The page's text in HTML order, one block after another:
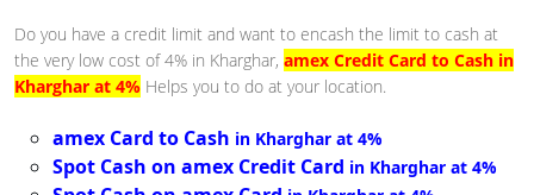
Do you have a credit limit and want to encash the limit to cash at
the very low cost of 4% in Kharghar, amex Credit Card to Cash in
Kharghar at 4% Helps you to do at your location.
amex Card to Cash in Kharghar at 4%
Spot Cash on amex Credit Card in Kharghar at 4%